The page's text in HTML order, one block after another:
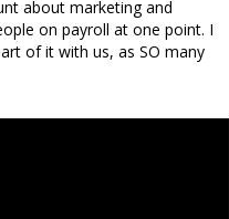
about marketing and
on payroll at one point. I
of it with us, as SO many